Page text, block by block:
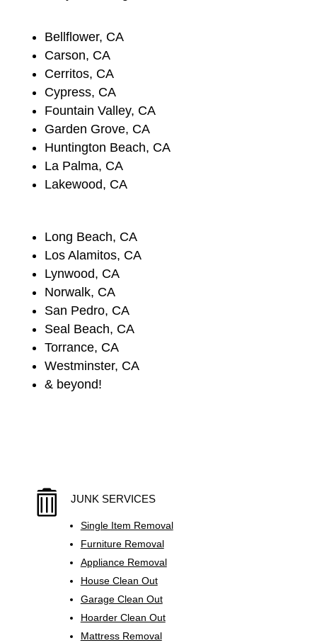
Bellflower, CA
Carson, CA
Cerritos, CA
Cypress, CA
Fountain Valley, CA
Garden Grove, CA
Huntington Beach, CA
La Palma, CA
Lakewood, CA
Long Beach, CA
Los Alamitos, CA
Lynwood, CA
Norwalk, CA
San Pedro, CA
Seal Beach, CA
Torrance, CA
Westminster, CA
& beyond!
 JUNK SERVICES
Single Item Removal
Furniture Removal
Appliance Removal
House Clean Out
Garage Clean Out
Hoarder Clean Out
Mattress Removal